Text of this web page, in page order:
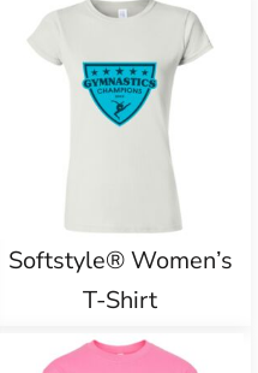
Softstyle® Women’s
T-Shirt